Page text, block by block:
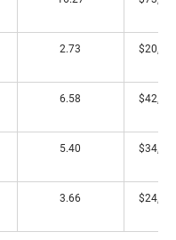
2.73
6.58
5.40
3.66